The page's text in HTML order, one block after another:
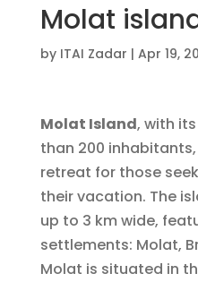
Molat
by ITAI Zadar | Apr 19,
Molat Island, with
than 200
retreat for those
their vacation. The
up to 3 km wide,
settlements: Molat,
Molat is situated in